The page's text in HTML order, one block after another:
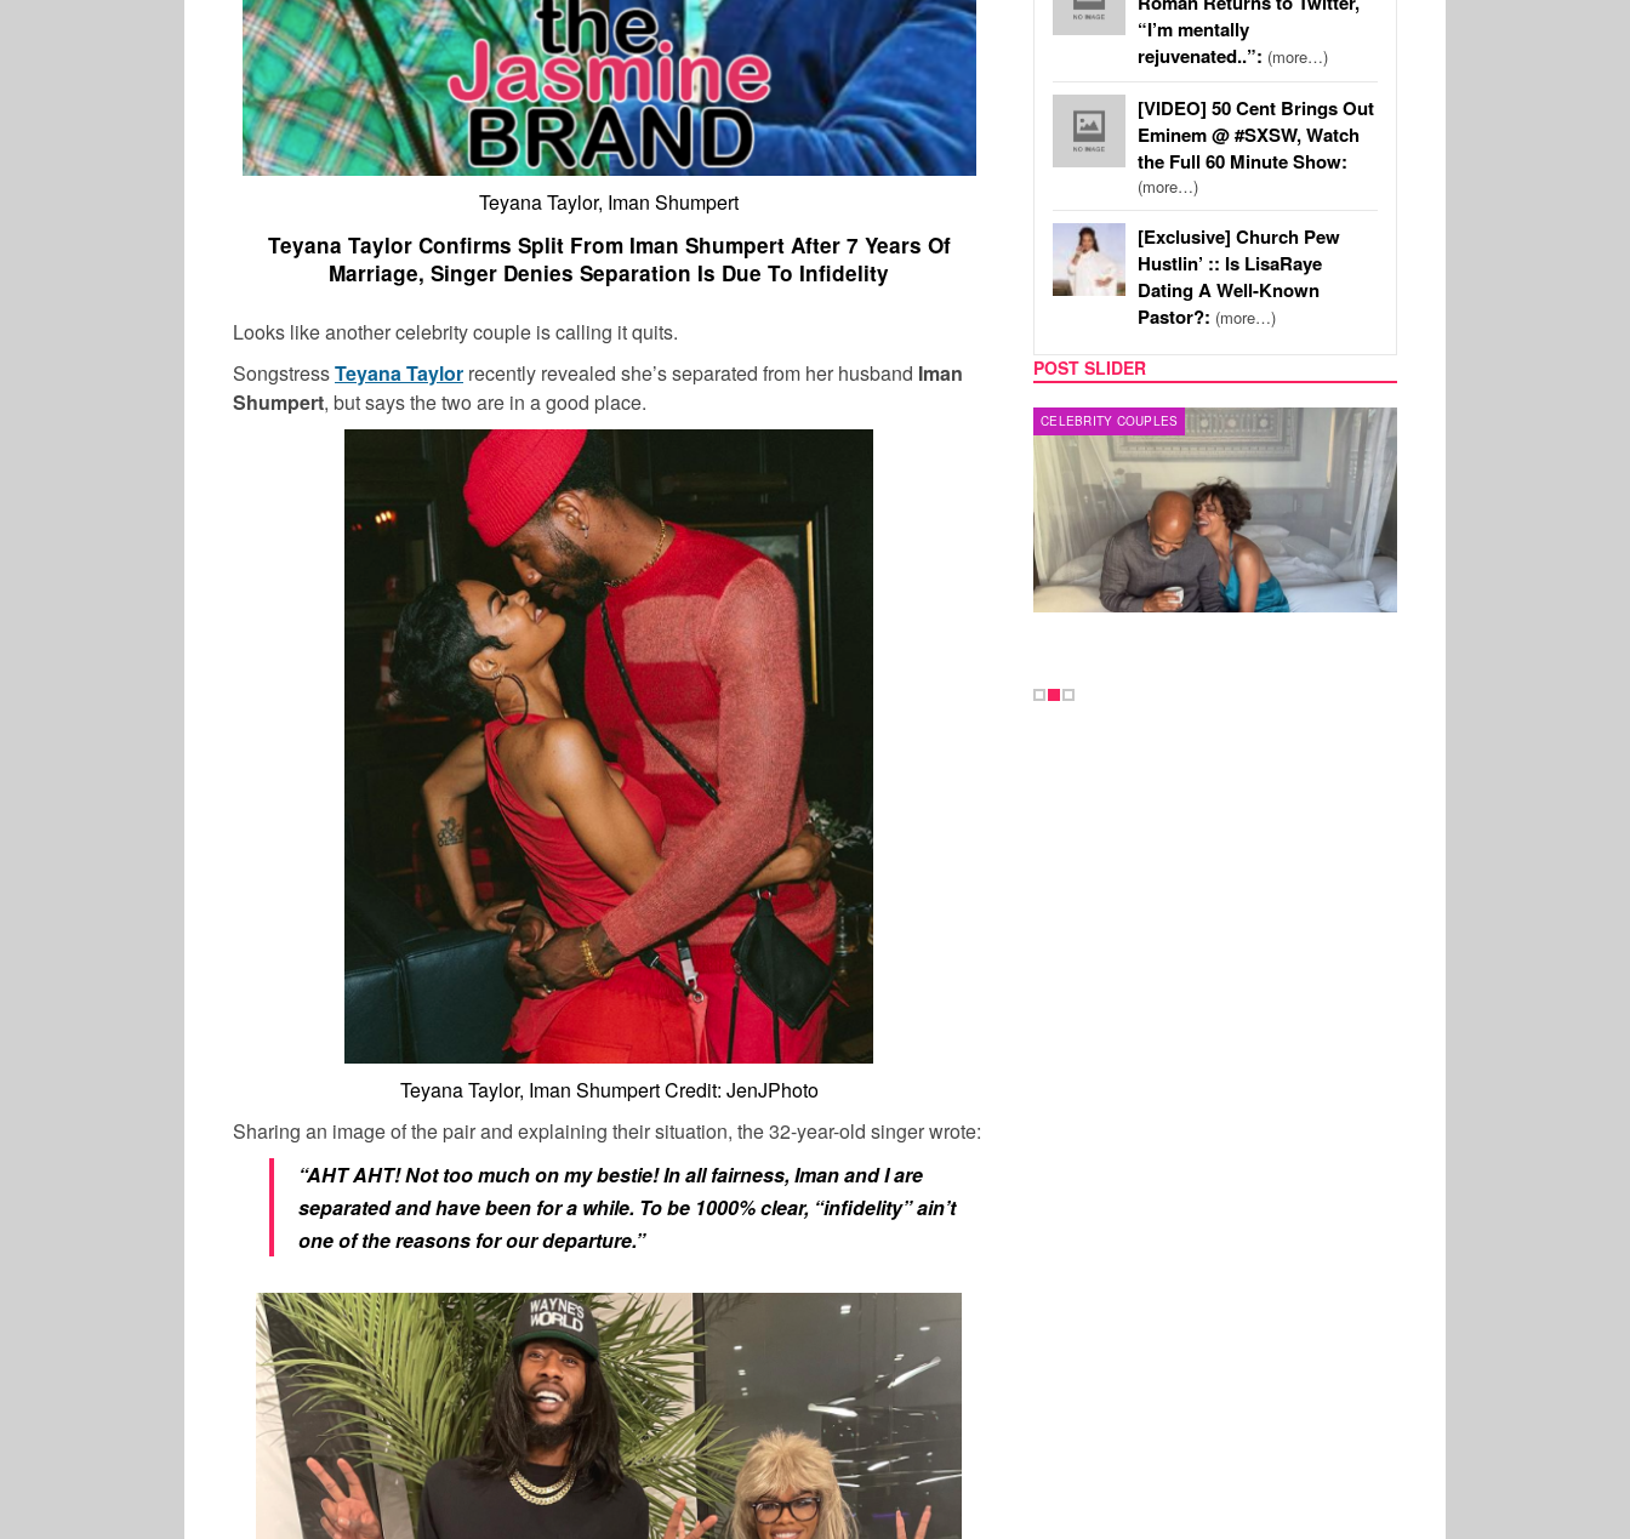
Teyana Taylor, Iman Shumpert
Teyana Taylor Confirms Split From Iman Shumpert After 7 Years Of
Marriage, Singer Denies Separation Is Due To Infidelity
Looks like another celebrity couple is calling it quits.
SongstressTeyana Taylor recently revealed she’s separated from her husband Iman
Shumpert, but says the two are in a good place.
Teyana Taylor, Iman Shumpert Credit: JenJPhoto
Sharing an image of the pair and explaining their situation, the 32-year-old singer wrote:
“AHT AHT! Not too much on my bestie! In all fairness, Iman and I are
separated and have been for a while. To be 1000% clear, “infidelity” ain’t
one of the reasons for our departure.”
“I’m mentally
rejuvenated..”: (more…)
[VIDEO] 50 Cent Brings Out
Eminem @ #SXSW, Watch
the Full 60 Minute Show:
(more…)
[Exclusive] Church Pew
Hustlin’ :: Is LisaRaye
Dating A Well-Known
Pastor?: (more…)
POST SLIDER
CELEBRITY COUPLES